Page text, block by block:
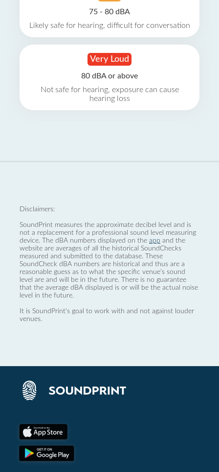
75 - 80 dBA
Likely safe for hearing, difficult for conversation
Very Loud
80 dBA or above
Not safe for hearing, exposure can cause
hearing loss
Disclaimers:
SoundPrint measures the approximate decibel level and is
not a replacement for a professional sound level measuring
device. The dBA numbers displayed on the app and the
website are averages of all the historical SoundChecks
measured and submitted to the database. These
SoundCheck dBA numbers are historical and thus are a
reasonable guess as to what the specific venue’s sound
level are and will be in the future. There is no guarantee
that the average dBA displayed is or will be the actual noise
level in the future.
It is SoundPrint's goal to work with and not against louder
venues.